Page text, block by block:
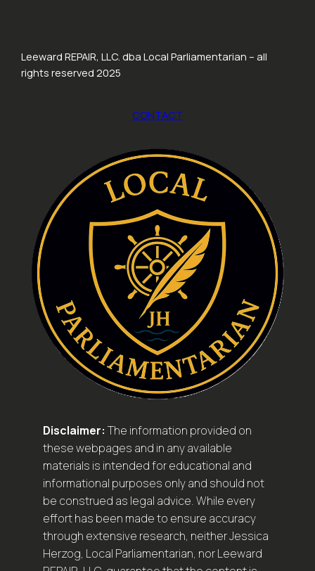
Leeward REPAIR, LLC. dba Local Parliamentarian – all
rights reserved 2025
CONTACT
Disclaimer: The information provided on
these webpages and in any available
materials is intended for educational and
informational purposes only and should not
be construed as legal advice. While every
effort has been made to ensure accuracy
through extensive research, neither Jessica
Herzog, Local Parliamentarian, nor Leeward